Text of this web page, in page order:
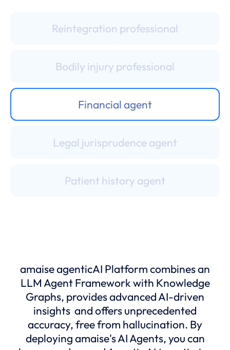
Reintegration professional
Bodily injury professional
Financial agent
Legal jurisprudence agent
Patient history agent
Administrative assistant
Insurance medical officer
amaise agenticAI Platform combines an
LLM Agent Framework with Knowledge
Graphs, provides advanced AI-driven
insights and offers unprecedented
accuracy, free from hallucination. By
deploying amaise's AI Agents, you can